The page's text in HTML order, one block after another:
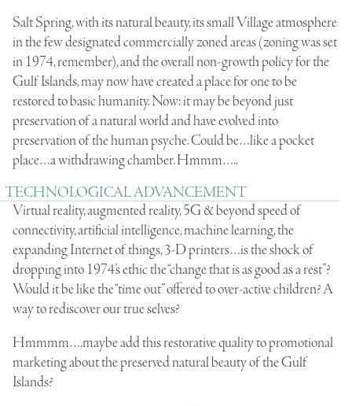
Salt Spring, with its natural beauty, its small Village atmosphere
in the few designated commercially zoned areas (zoning was set
in 1974, remember), and the overall non-growth policy for the
Gulf Islands, may now have created a place for one to be
restored to basic humanity. Now: it may be beyond just
preservation of a natural world and have evolved into
preservation of the human psyche. Could be…like a pocket
place…a withdrawing chamber. Hmmm…..
TECHNOLOGICAL ADVANCEMENT
Virtual reality, augmented reality, 5G & beyond speed of
connectivity, artificial intelligence, machine learning, the
expanding Internet of things, 3-D printers…is the shock of
dropping into 1974’s ethic the “change that is as good as a rest”?
Would it be like the “time out” offered to over-active children? A
way to rediscover our true selves?
Hmmmm….maybe add this restorative quality to promotional
marketing about the preserved natural beauty of the Gulf
Islands?